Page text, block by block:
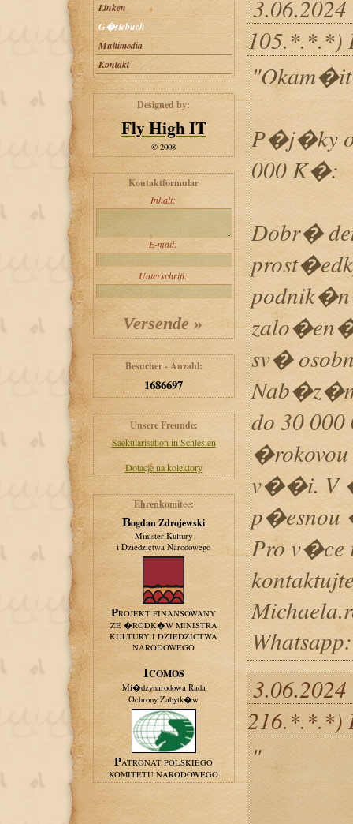
Linken
G�stebuch
Multimedia
Kontakt
Designed by:
Fly High IT
© 2008
Kontaktformular
Inhalt:
E-mail:
Unterschrift:
Besucher - Anzahl:
1686697
Unsere Freunde:
Saekularisation in Schlesien
Dotacje na kolektory
Ehrenkomitee:
Bogdan Zdrojewski
Minister Kultury
i Dziedzictwa Narodowego
PROJEKT FINANSOWANY
ZE �RODK�W MINISTRA
KULTURY I DZIEDZICTWA
NARODOWEGO
ICOMOS
Mi�dzynarodowa Rada
Ochrony Zabytk�w
PATRONAT POLSKIEGO
KOMITETU NARODOWEGO
105.*.*.*)
P�j�ky
000 K�:
Dobr�
sv�
do 30
�rokovou
v��i. V
p�esnou
Pro
216.*.*.*)
"